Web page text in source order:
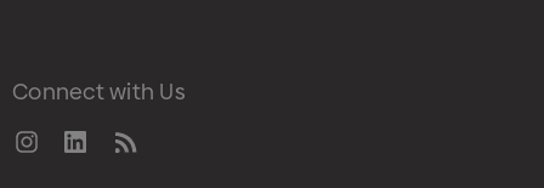
Connect with Us